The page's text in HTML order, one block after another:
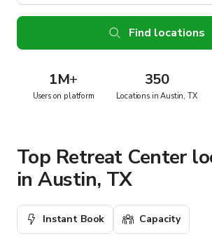
Find locations
1M+
Users on platform
350
Locations in Austin, TX
Top Retreat Center
in Austin, TX
Instant Book Capacity